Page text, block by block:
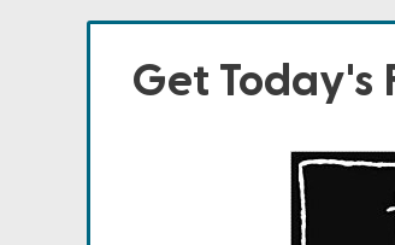
Get Today's